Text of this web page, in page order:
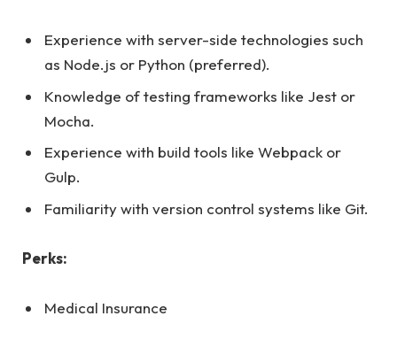
Experience with server-side technologies such
as Node.js or Python (preferred).
Knowledge of testing frameworks like Jest or
Mocha.
Experience with build tools like Webpack or
Gulp.
Familiarity with version control systems like Git.
Perks:
Medical Insurance